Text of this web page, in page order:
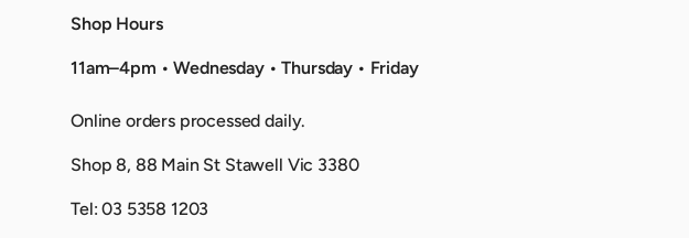
Shop Hours
11am–4pm • Wednesday • Thursday • Friday
Online orders processed daily.
Shop 8, 88 Main St Stawell Vic 3380
Tel: 03 5358 1203